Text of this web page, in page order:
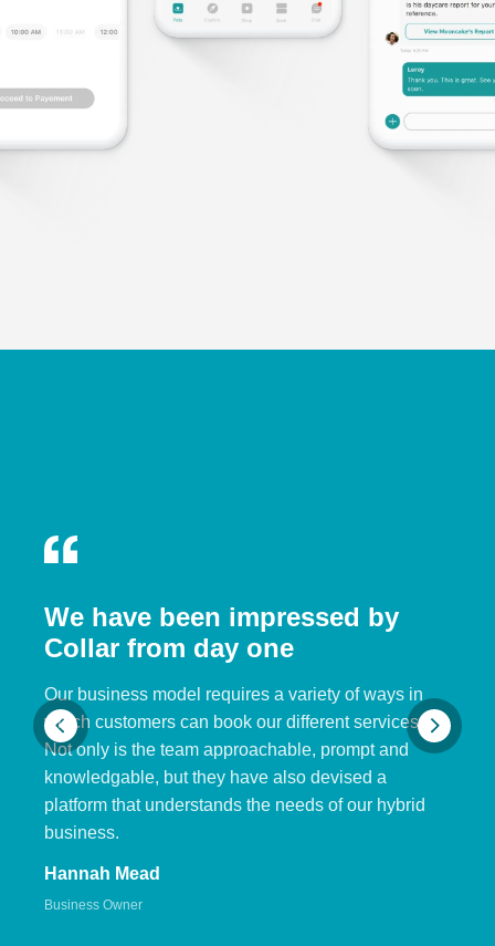
We have been impressed by
Collar from day one
Our business model requires a variety of ways in
which customers can book our different services.
Not only is the team approachable, prompt and
knowledgable, but they have also devised a
platform that understands the needs of our hybrid
business.
Hannah Mead
Business Owner